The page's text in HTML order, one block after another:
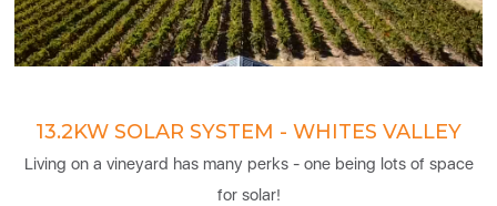
13.2KW SOLAR SYSTEM - WHITES VALLEY
Living on a vineyard has many perks - one being lots of space
for solar!